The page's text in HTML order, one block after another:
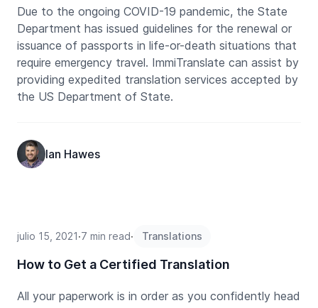
Due to the ongoing COVID-19 pandemic, the State
Department has issued guidelines for the renewal or
issuance of passports in life-or-death situations that
require emergency travel. ImmiTranslate can assist by
providing expedited translation services accepted by
the US Department of State.
Ian Hawes
julio 15, 2021∙7 min read∙ Translations
How to Get a Certified Translation
All your paperwork is in order as you confidently head